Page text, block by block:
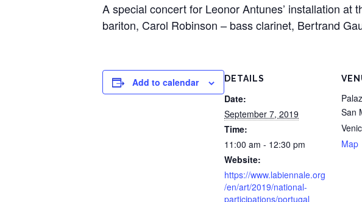
A special concert for Leonor Antunes’ installation
bariton, Carol Robinson – bass clarinet, Bertrand
Add to calendar DETAILS
Date:
September 7, 2019
Time:
11:00 am - 12:30 pm
Website:
https://www.labiennale.org
/en/art/2019/national-
participations/portugal
San
Map